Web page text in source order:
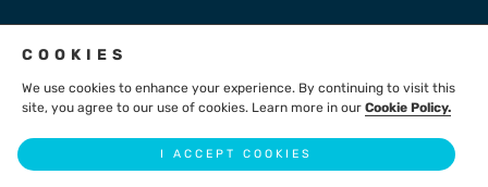
COOKIES
We use cookies to enhance your experience. By continuing to visit this
site, you agree to our use of cookies. Learn more in our Cookie Policy.
I ACCEPT COOKIES
2004 - 2026 © LiteBreeze AB